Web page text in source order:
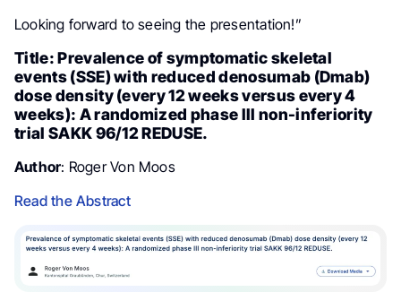
Looking forward to seeing the presentation!”
Title: Prevalence of symptomatic skeletal
events (SSE) with reduced denosumab (Dmab)
dose density (every 12 weeks versus every 4
weeks): A randomized phase III non-inferiority
trial SAKK 96/12 REDUSE.
Author: Roger Von Moos
Read the Abstract